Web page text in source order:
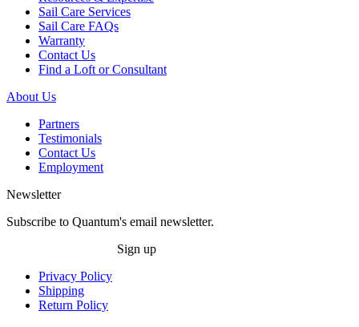
Sail Care Services
Sail Care FAQs
Warranty
Contact Us
Find a Loft or Consultant
About Us
Partners
Testimonials
Contact Us
Employment
Newsletter
Subscribe to Quantum's email newsletter.
Sign up
Privacy Policy
Shipping
Return Policy